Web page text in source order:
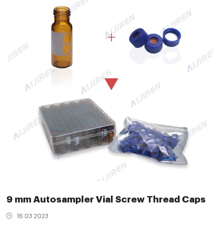
9 mm Autosampler Vial Screw Thread Caps
16 03 2023